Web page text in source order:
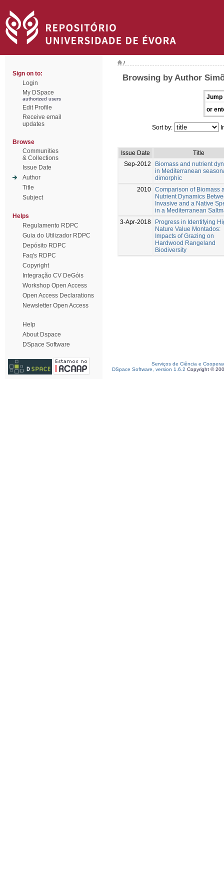
Sign on to:
Login
My DSpace
authorized users
Edit Profile
Receive email
updates
Browse
Communities
& Collections
Issue Date
Author
Title
Subject
Helps
Regulamento RDPC
Guia do Utilizador RDPC
Depósito RDPC
Faq's RDPC
Copyright
Integração CV DeGóis
Workshop Open Access
Open Access Declarations
Newsletter Open Access
Help
About Dspace
DSpace Software
/
Browsing by Author
Jump
or
Sort by:
Issue Date
Title
Sep-2012
Biomass and nutrient
in Mediterranean
dimorphic
2010 Comparison of Biomass
Nutrient Dynamics
Invasive and a Native
in a Mediterranean
3-Apr-2018
Progress in Identifying
Nature Value Montados:
Impacts of Grazing on
Hardwood Rangeland
Biodiversity
Serviços de Ciência e
DSpace Software, version 1.6.2 Copyright ©